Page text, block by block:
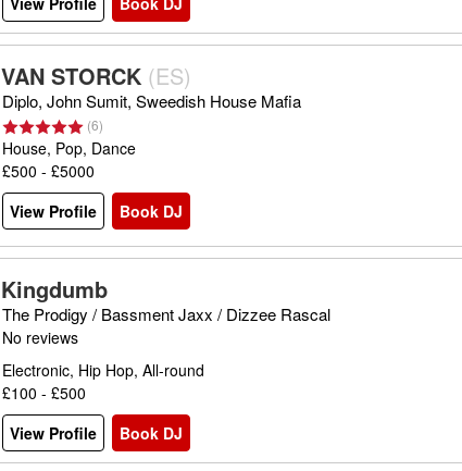
VAN STORCK (ES)
Diplo, John Sumit, Sweedish House Mafia
(6)
House, Pop, Dance
£500 - £5000
View Profile
Book DJ
Kingdumb
The Prodigy / Bassment Jaxx / Dizzee Rascal
No reviews
Electronic, Hip Hop, All-round
£100 - £500
View Profile
Book DJ